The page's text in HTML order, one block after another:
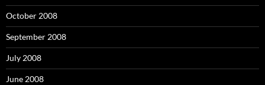
October 2008
September 2008
July 2008
June 2008